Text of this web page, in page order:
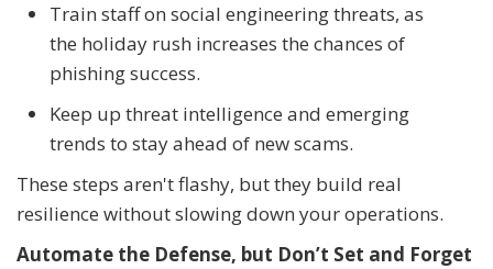
Train staff on social engineering threats, as
the holiday rush increases the chances of
phishing success.
Keep up threat intelligence and emerging
trends to stay ahead of new scams.
These steps aren't flashy, but they build real
resilience without slowing down your operations.
Automate the Defense, but Don’t Set and Forget